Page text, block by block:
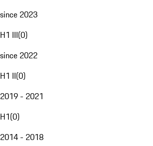
since 2023
H1 III(0)
since 2022
H1 II(0)
2019 - 2021
H1(0)
2014 - 2018